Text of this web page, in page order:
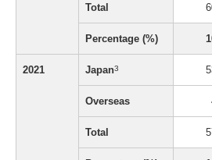
Total
Percentage (%)
2021 Japan3
Overseas
Total